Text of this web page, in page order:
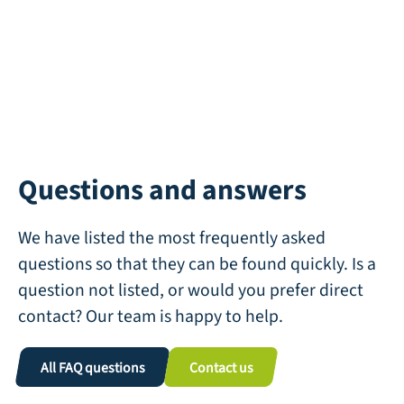
Questions and answers
We have listed the most frequently asked
questions so that they can be found quickly. Is a
question not listed, or would you prefer direct
contact? Our team is happy to help.
All FAQ questions Contact us